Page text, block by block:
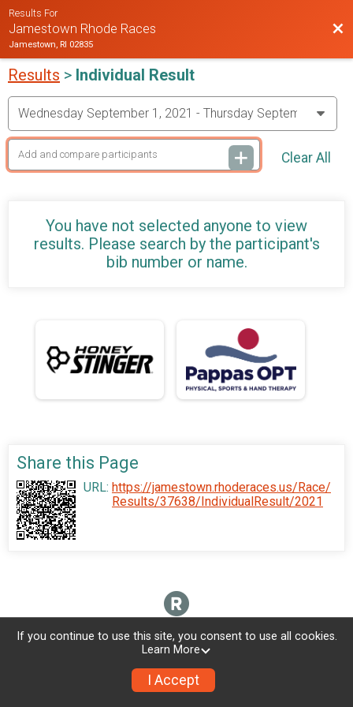
Results For
Jamestown Rhode Races
Jamestown, RI 02835
Results > Individual Result
Clear All
You have not selected anyone to view
results. Please search by the participant's
bib number or name.
Donate
Share this Page
URL: https://jamestown.rhoderaces.us/Race/
Results/37638/IndividualResult/2021
If you continue to use this site, you consent to use all cookies.
Learn More
I Accept